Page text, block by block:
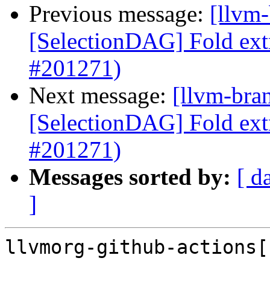
Previous message:
[SelectionDAG] Fold
#201271)
Next message: [llvm-
[SelectionDAG] Fold
#201271)
Messages sorted by: [
]
llvmorg-github-